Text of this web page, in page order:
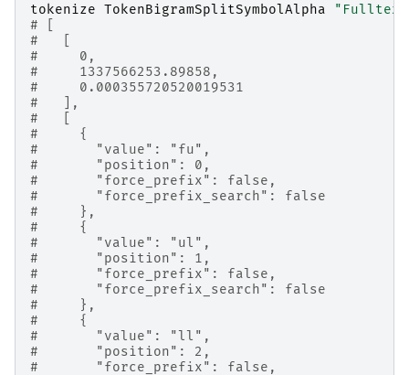
tokenize TokenBigramSplitSymbolAlpha
"Fulltext
# [
#   [
#     0,
#     1337566253.89858,
#     0.000355720520019531
#   ],
#   [
#     {
#       "value": "fu",
#       "position": 0,
#       "force_prefix": false,
#       "force_prefix_search": false
#     },
#     {
#       "value": "ul",
#       "position": 1,
#       "force_prefix": false,
#       "force_prefix_search": false
#     },
#     {
#       "value": "ll",
#       "position": 2,
#       "force_prefix": false,